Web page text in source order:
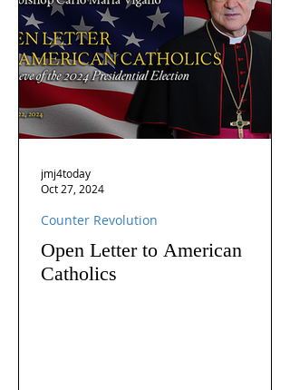
Open Letter to American
Catholics
Counter Revolution
jmj4today
Oct 27, 2024